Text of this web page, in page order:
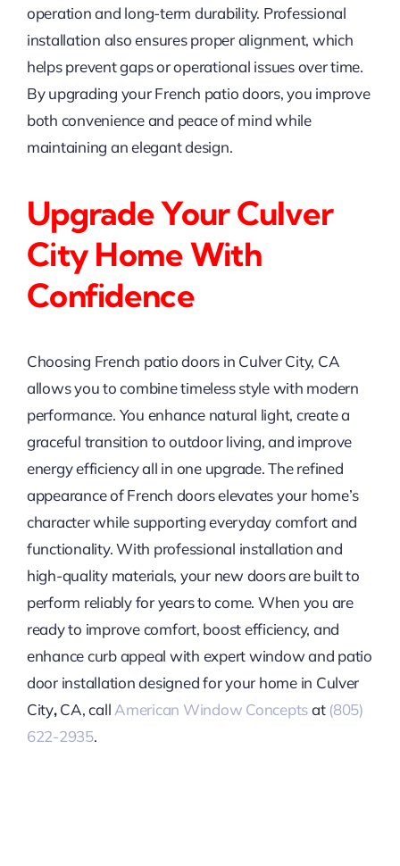
operation and long-term durability. Professional
installation also ensures proper alignment, which
helps prevent gaps or operational issues over time.
By upgrading your French patio doors, you improve
both convenience and peace of mind while
maintaining an elegant design.
Upgrade Your Culver
City Home With
Confidence
Choosing French patio doors in Culver City, CA
allows you to combine timeless style with modern
performance. You enhance natural light, create a
graceful transition to outdoor living, and improve
energy efficiency all in one upgrade. The refined
appearance of French doors elevates your home’s
character while supporting everyday comfort and
functionality. With professional installation and
high-quality materials, your new doors are built to
perform reliably for years to come. When you are
ready to improve comfort, boost efficiency, and
enhance curb appeal with expert window and patio
door installation designed for your home in Culver
City,CA, call American Window Conceptsat (805)
622-2935.